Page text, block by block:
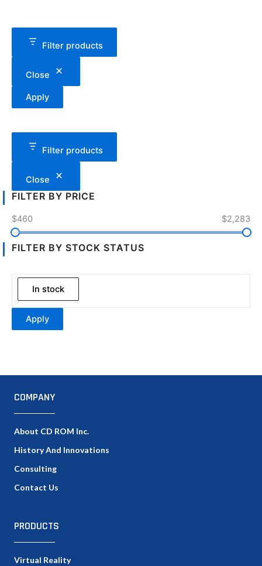
Filter products
Close
Apply
Filter products
Close
FILTER BY PRICE
$460 $2,283
FILTER BY STOCK STATUS
In stock
Apply
COMPANY
About CD ROM Inc.
History And Innovations
Consulting
Contact Us
PRODUCTS
Virtual Reality